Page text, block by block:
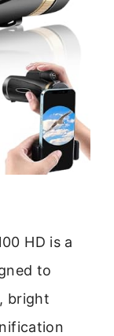
HD is a
to
bright